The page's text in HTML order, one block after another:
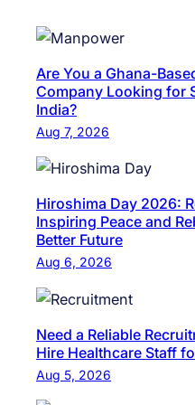
Are You a Ghana-
Company Looking for
India?
Aug 7, 2026
Hiroshima Day 2026:
Inspiring Peace and
Better Future
Aug 6, 2026
Need a Reliable
Hire Healthcare Staff
Aug 5, 2026